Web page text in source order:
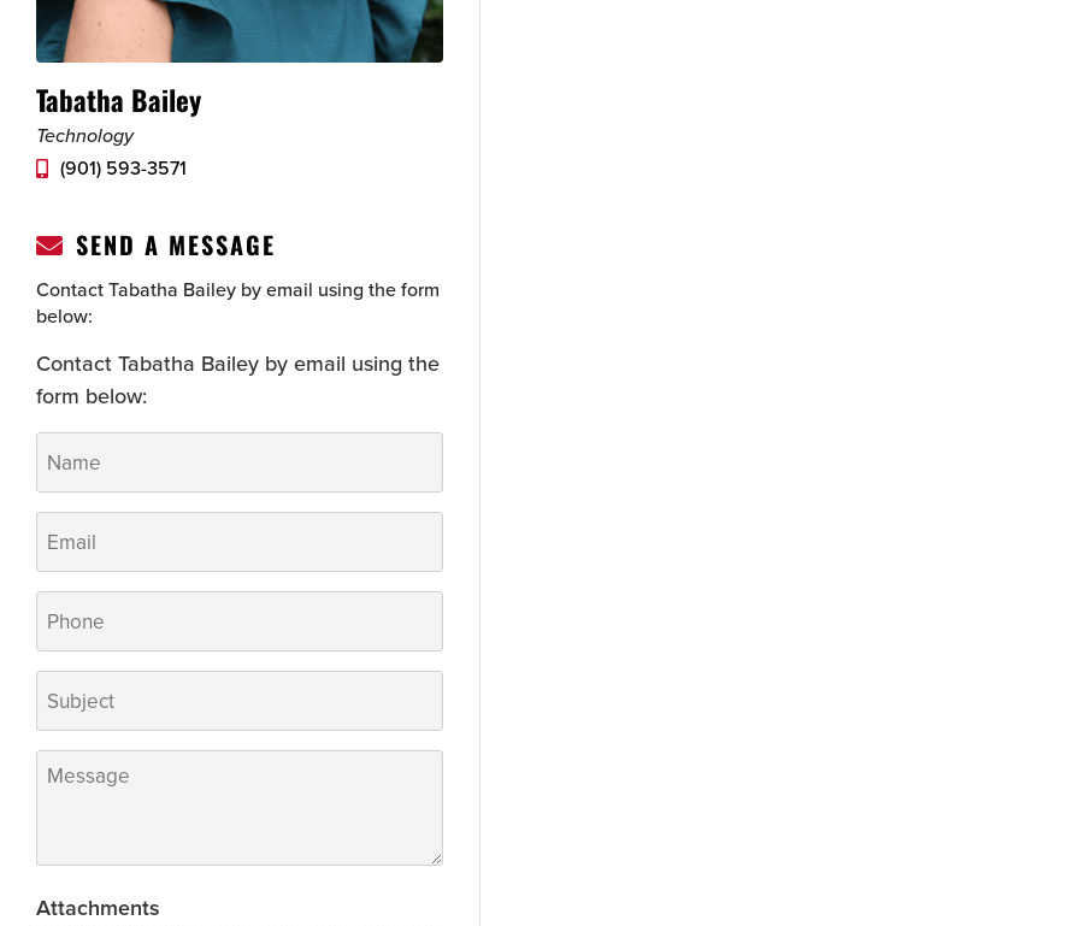
Tabatha Bailey
Technology
(901) 593-3571
SEND A MESSAGE
Contact Tabatha Bailey by email using the form
below:
Contact Tabatha Bailey by email using the
form below:
Name
Email
Phone
Subject
Message
Attachments